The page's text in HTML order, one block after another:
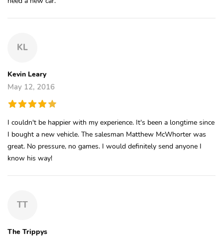
KL
Kevin Leary
May 12, 2016
I couldn't be happier with my experience. It's been a longtime since
I bought a new vehicle. The salesman Matthew McWhorter was
great. No pressure, no games. I would definitely send anyone I
know his way!
TT
The Trippys